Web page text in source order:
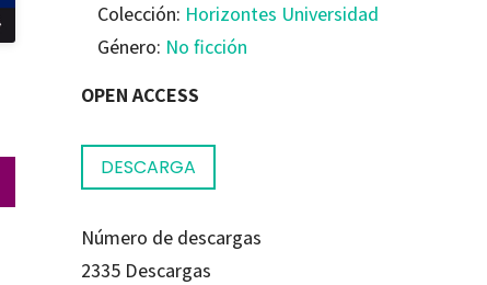
Colección: Horizontes Universidad
Género: No ficción
OPEN ACCESS
DESCARGA
Número de descargas
2335Descargas